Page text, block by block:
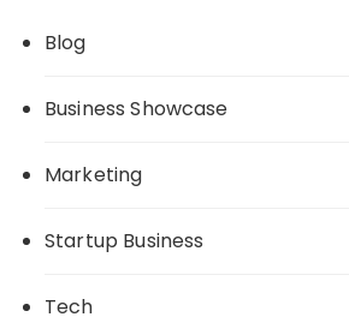
Blog
Business Showcase
Marketing
Startup Business
Tech